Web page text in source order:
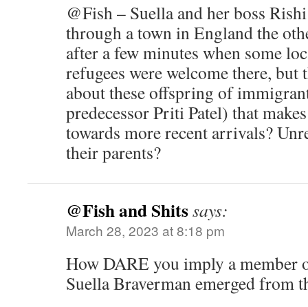
@Fish – Suella and her boss
through a town in England the
after a few minutes when some
refugees were welcome there, but
about these offspring of
predecessor Priti Patel) that
towards more recent arrivals?
their parents?
@Fish and Shitssays:
March 28, 2023 at 8:18 pm
How DARE you imply a member
Suella Braverman emerged from